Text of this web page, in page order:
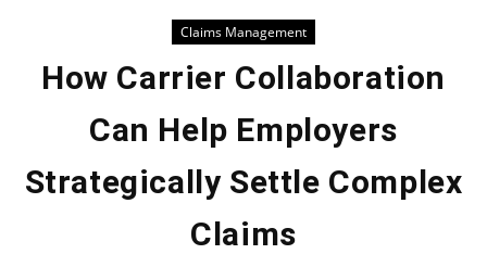
Claims Management
How Carrier Collaboration
Can Help Employers
Strategically Settle Complex
Claims